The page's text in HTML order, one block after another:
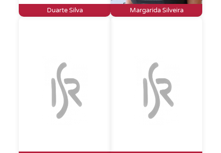
Duarte Silva Margarida Silveira